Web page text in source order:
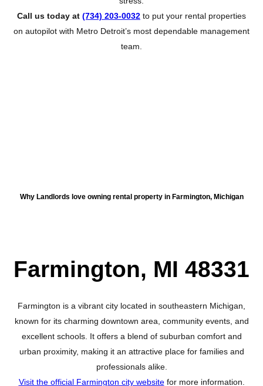
Call us today at (734) 203-0032 to put your rental properties
on autopilot with Metro Detroit’s most dependable management
team.
Why Landlords love owning rental property in Farmington, Michigan
Farmington, MI 48331
Farmington is a vibrant city located in southeastern Michigan,
known for its charming downtown area, community events, and
excellent schools. It offers a blend of suburban comfort and
urban proximity, making it an attractive place for families and
professionals alike.
Visit the official Farmington city websitefor more information.